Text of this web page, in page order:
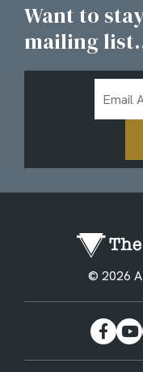
Want to
mailing
Address
© 2026